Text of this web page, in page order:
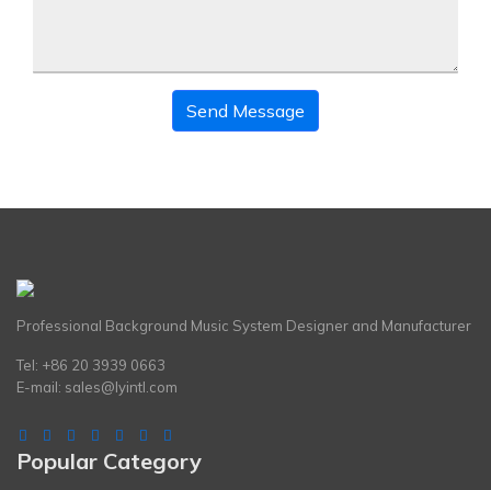
Send Message
Professional Background Music System Designer and Manufacturer
Tel: +86 20 3939 0663
E-mail: sales@lyintl.com
Popular Category